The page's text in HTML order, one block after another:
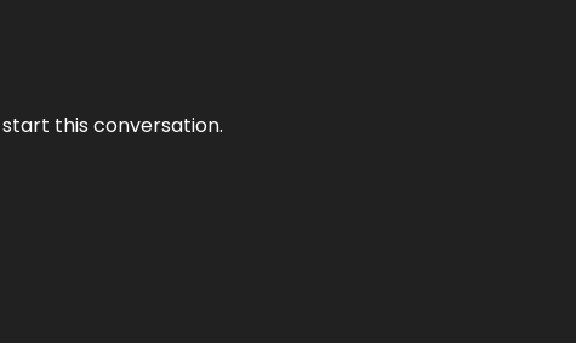
this conversation.